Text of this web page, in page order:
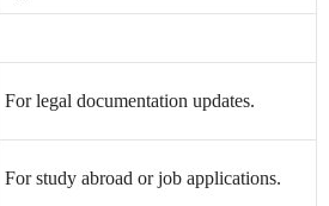
For legal documentation updates.
For study abroad or job applications.